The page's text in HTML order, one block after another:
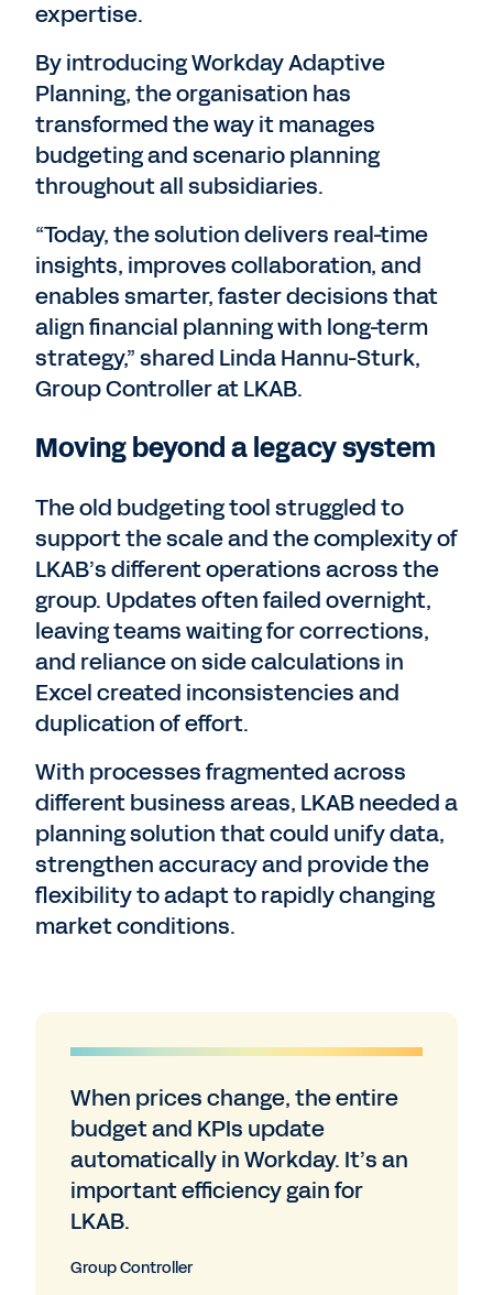
expertise.
By introducing Workday Adaptive
Planning, the organisation has
transformed the way it manages
budgeting and scenario planning
throughout all subsidiaries.
“Today, the solution delivers real-time
insights, improves collaboration, and
enables smarter, faster decisions that
align financial planning with long-term
strategy,” shared Linda Hannu-Sturk,
Group Controller at LKAB.
Moving beyond a legacy system
The old budgeting tool struggled to
support the scale and the complexity of
LKAB’s different operations across the
group. Updates often failed overnight,
leaving teams waiting for corrections,
and reliance on side calculations in
Excel created inconsistencies and
duplication of effort.
With processes fragmented across
different business areas, LKAB needed a
planning solution that could unify data,
strengthen accuracy and provide the
flexibility to adapt to rapidly changing
market conditions.
When prices change, the entire
budget and KPIs update
automatically in Workday. It’s an
important efficiency gain for
LKAB.
Group Controller